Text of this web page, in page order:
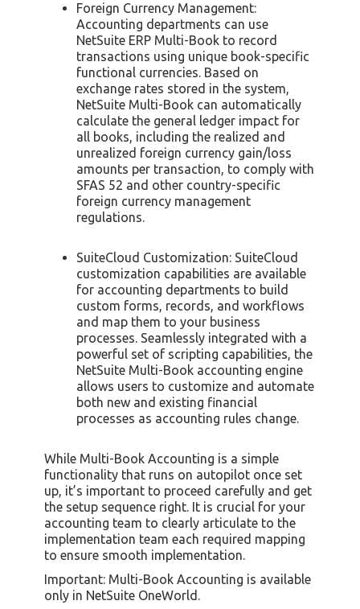
Foreign Currency Management:
Accounting departments can use
NetSuite ERP Multi-Book to record
transactions using unique book-specific
functional currencies. Based on
exchange rates stored in the system,
NetSuite Multi-Book can automatically
calculate the general ledger impact for
all books, including the realized and
unrealized foreign currency gain/loss
amounts per transaction, to comply with
SFAS 52 and other country-specific
foreign currency management
regulations.
SuiteCloud Customization: SuiteCloud
customization capabilities are available
for accounting departments to build
custom forms, records, and workflows
and map them to your business
processes. Seamlessly integrated with a
powerful set of scripting capabilities, the
NetSuite Multi-Book accounting engine
allows users to customize and automate
both new and existing financial
processes as accounting rules change.
While Multi-Book Accounting is a simple
functionality that runs on autopilot once set
up, it’s important to proceed carefully and get
the setup sequence right. It is crucial for your
accounting team to clearly articulate to the
implementation team each required mapping
to ensure smooth implementation.
Important: Multi-Book Accounting is available
only in NetSuite OneWorld.